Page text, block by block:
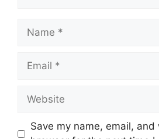
Name
Email
Website
Save my name, email,